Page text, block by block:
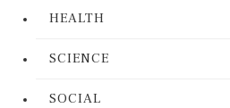
HEALTH
SCIENCE
SOCIAL